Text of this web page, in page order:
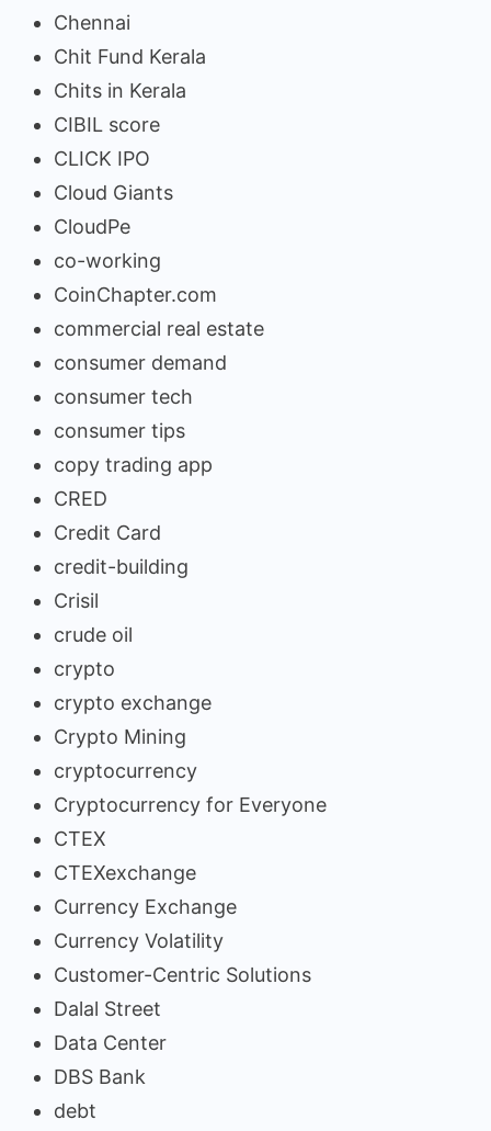
Chennai
Chit Fund Kerala
Chits in Kerala
CIBIL score
CLICK IPO
Cloud Giants
CloudPe
co-working
CoinChapter.com
commercial real estate
consumer demand
consumer tech
consumer tips
copy trading app
CRED
Credit Card
credit-building
Crisil
crude oil
crypto
crypto exchange
Crypto Mining
cryptocurrency
Cryptocurrency for Everyone
CTEX
CTEXexchange
Currency Exchange
Currency Volatility
Customer-Centric Solutions
Dalal Street
Data Center
DBS Bank
debt